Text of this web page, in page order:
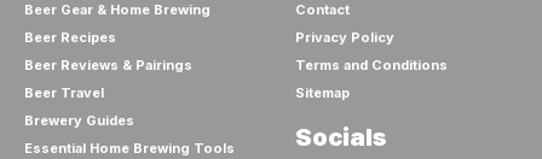
Beer Gear & Home Brewing
Beer Recipes
Beer Reviews & Pairings
Beer Travel
Brewery Guides
Essential Home Brewing Tools
Contact
Privacy Policy
Terms and Conditions
Sitemap
Socials